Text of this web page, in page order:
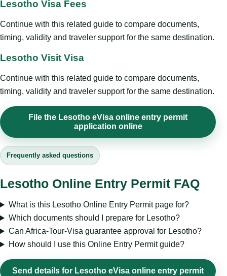
Lesotho Visa Fees
Continue with this related guide to compare documents,
timing, validity and traveler support for the same destination.
Lesotho Visit Visa
Continue with this related guide to compare documents,
timing, validity and traveler support for the same destination.
File the Lesotho eVisa online entry permit
application online
Frequently asked questions
Lesotho Online Entry Permit FAQ
What is this Lesotho Online Entry Permit page for?
Which documents should I prepare for Lesotho?
Can Africa-Tour-Visa guarantee approval for Lesotho?
How should I use this Online Entry Permit guide?
Send details for Lesotho eVisa online entry permit